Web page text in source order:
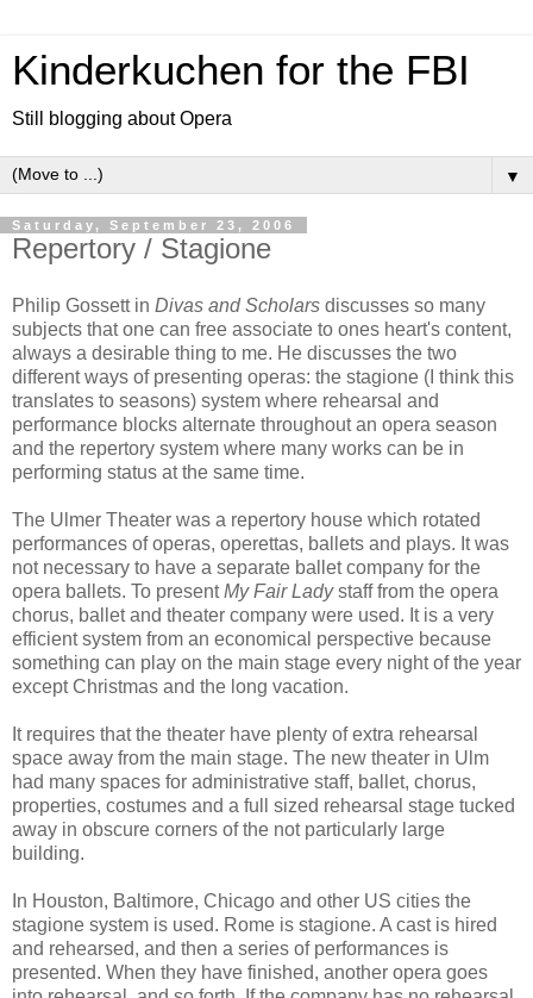
Kinderkuchen for the FBI
Still blogging about Opera
▼
Saturday, September 23, 2006
Repertory / Stagione
Philip Gossett in Divas and Scholars discusses so many
subjects that one can free associate to ones heart's content,
always a desirable thing to me. He discusses the two
different ways of presenting operas: the stagione (I think this
translates to seasons) system where rehearsal and
performance blocks alternate throughout an opera season
and the repertory system where many works can be in
performing status at the same time.
The Ulmer Theater was a repertory house which rotated
performances of operas, operettas, ballets and plays. It was
not necessary to have a separate ballet company for the
opera ballets. To presentMy Fair Ladystaff from the opera
chorus, ballet and theater company were used. It is a very
efficient system from an economical perspective because
something can play on the main stage every night of the year
except Christmas and the long vacation.
It requires that the theater have plenty of extra rehearsal
space away from the main stage. The new theater in Ulm
had many spaces for administrative staff, ballet, chorus,
properties, costumes and a full sized rehearsal stage tucked
away in obscure corners of the not particularly large
building.
In Houston, Baltimore, Chicago and other US cities the
stagione system is used. Rome is stagione. A cast is hired
and rehearsed, and then a series of performances is
presented. When they have finished, another opera goes